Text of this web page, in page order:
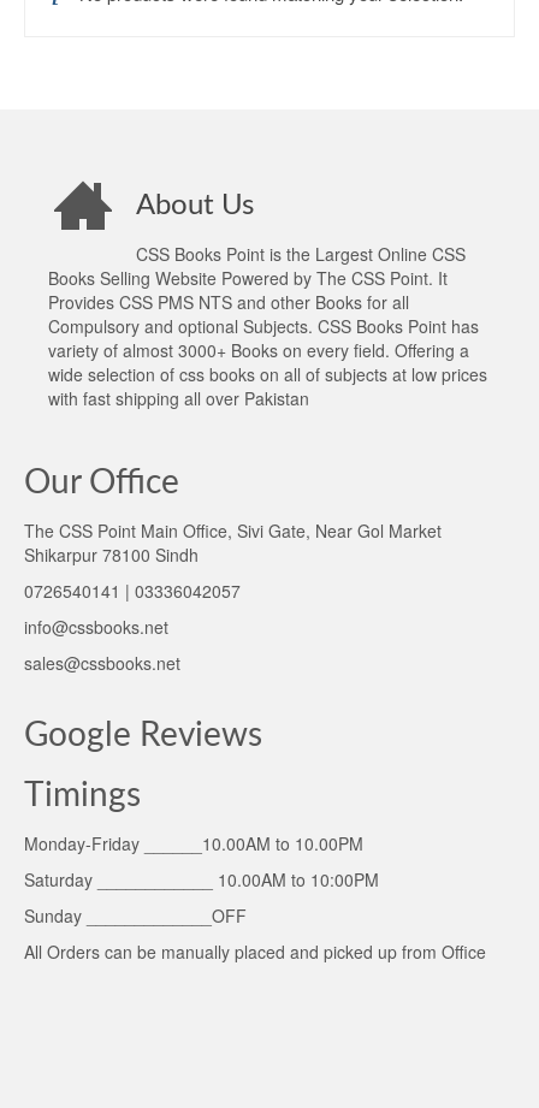
About Us
CSS Books Point is the Largest Online CSS
Books Selling Website Powered by The CSS Point. It
Provides CSS PMS NTS and other Books for all
Compulsory and optional Subjects. CSS Books Point has
variety of almost 3000+ Books on every field. Offering a
wide selection of css books on all of subjects at low prices
with fast shipping all over Pakistan
Our Office
The CSS Point Main Office, Sivi Gate, Near Gol Market
Shikarpur 78100 Sindh
0726540141 | 03336042057
info@cssbooks.net
sales@cssbooks.net
Google Reviews
Timings
Monday-Friday ______10.00AM to 10.00PM
Saturday ____________ 10.00AM to 10:00PM
Sunday _____________OFF
All Orders can be manually placed and picked up from Office